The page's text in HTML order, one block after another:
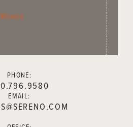
PHONE:
EMAIL: